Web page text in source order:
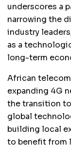
underscores a
narrowing the
industry
as a
long-term
African
expanding 4G
the transition to
global
building local
to benefit from